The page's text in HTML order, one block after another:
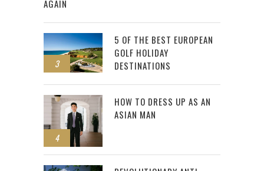
AGAIN
3
5 OF THE BEST EUROPEAN
GOLF HOLIDAY
DESTINATIONS
4
HOW TO DRESS UP AS AN
ASIAN MAN